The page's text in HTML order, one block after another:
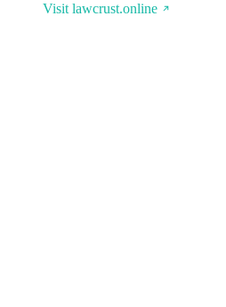
Visit lawcrust.online